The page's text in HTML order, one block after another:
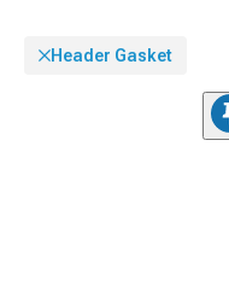
Header Gasket